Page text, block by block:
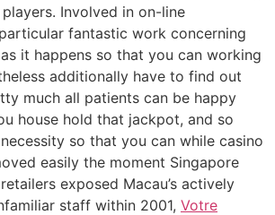
Involved in on-line
fantastic work concerning
it happens so that you can working
additionally have to find out
much all patients can be happy
house hold that jackpot, and so
so that you can while casino
easily the moment Singapore
exposed Macau’s actively
staff within 2001, Votre